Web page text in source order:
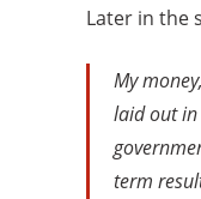
Later in the
My
laid out in
term